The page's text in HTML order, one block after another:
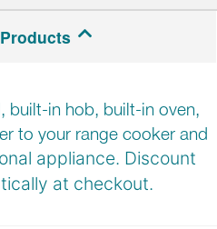
built-in hob, built-in oven,
to your range cooker and
appliance. Discount
at checkout.